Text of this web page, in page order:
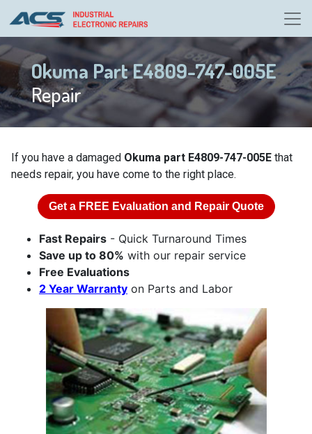
Okuma Part E4809-747-005E
Repair
If you have a damaged Okuma part E4809-747-005E that
needs repair, you have come to the right place.
Get a FREE Evaluation and Repair Quote
Fast Repairs - Quick Turnaround Times
Save up to 80% with our repair service
Free Evaluations
2 Year Warranty on Parts and Labor